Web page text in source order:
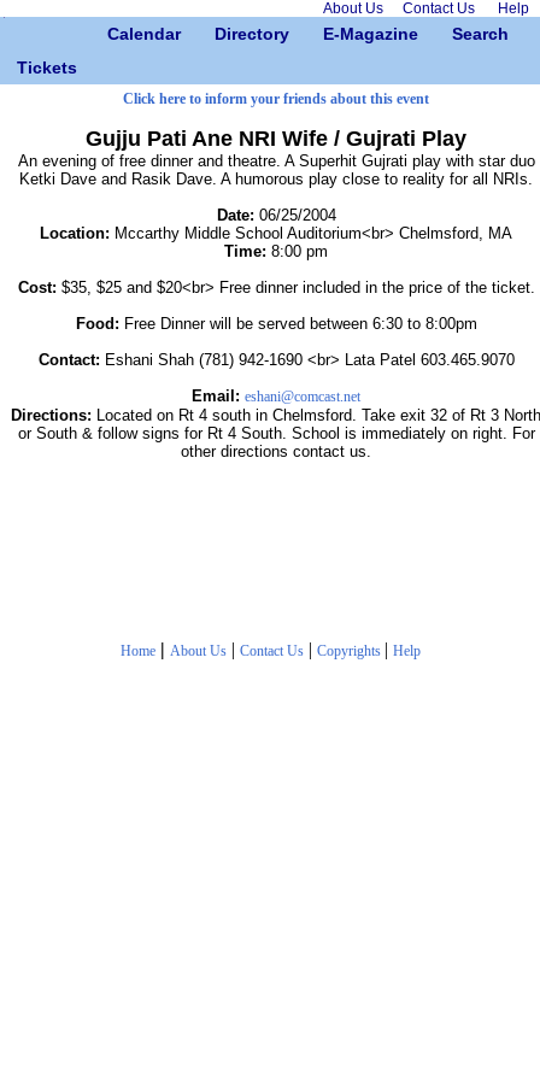
About Us Contact Us Help
Calendar Directory E-Magazine
Search
Tickets
Click here to inform your friends about this event
Gujju Pati Ane NRI Wife / Gujrati Play
An evening of free dinner and theatre. A Superhit Gujrati play with star duo
Ketki Dave and Rasik Dave. A humorous play close to reality for all NRIs.
Date: 06/25/2004
Location: Mccarthy Middle School Auditorium<br> Chelmsford, MA
Time: 8:00 pm
Cost: $35, $25 and $20<br> Free dinner included in the price of the ticket.
Food: Free Dinner will be served between 6:30 to 8:00pm
Contact: Eshani Shah (781) 942-1690 <br> Lata Patel 603.465.9070
Email: eshani@comcast.net
Directions: Located on Rt 4 south in Chelmsford. Take exit 32 of Rt 3 North
or South & follow signs for Rt 4 South. School is immediately on right. For
other directions contact us.
Home | About Us| Contact Us| Copyrights | Help